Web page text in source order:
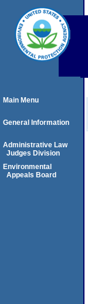
Main Menu
General Information
Administrative Law
Judges Division
Environmental
Appeals Board